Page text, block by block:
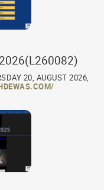
20, AUGUST 2026,